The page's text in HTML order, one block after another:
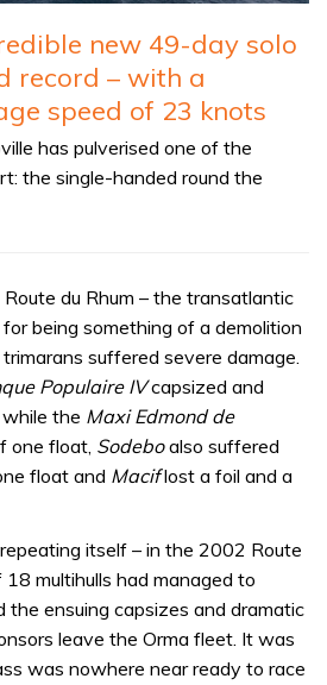
new 49-day solo
record – with a
speed of 23 knots
has pulverised one of the
the single-handed round the
du Rhum – the transatlantic
being something of a demolition
suffered severe damage.
Populaire IVcapsized and
the Maxi Edmond de
one float, Sodeboalso suffered
float and Maciflost a foil and a
itself – in the 2002 Route
multihulls had managed to
the ensuing capsizes and dramatic
leave the Orma fleet. It was
was nowhere near ready to race